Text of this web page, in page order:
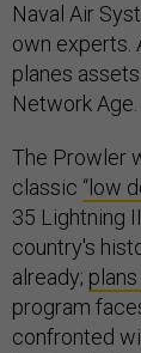
Naval Air
own experts.
planes
Network Age.
The Prowler
classic “low
35 Lightning
country's
already;
program
confronted